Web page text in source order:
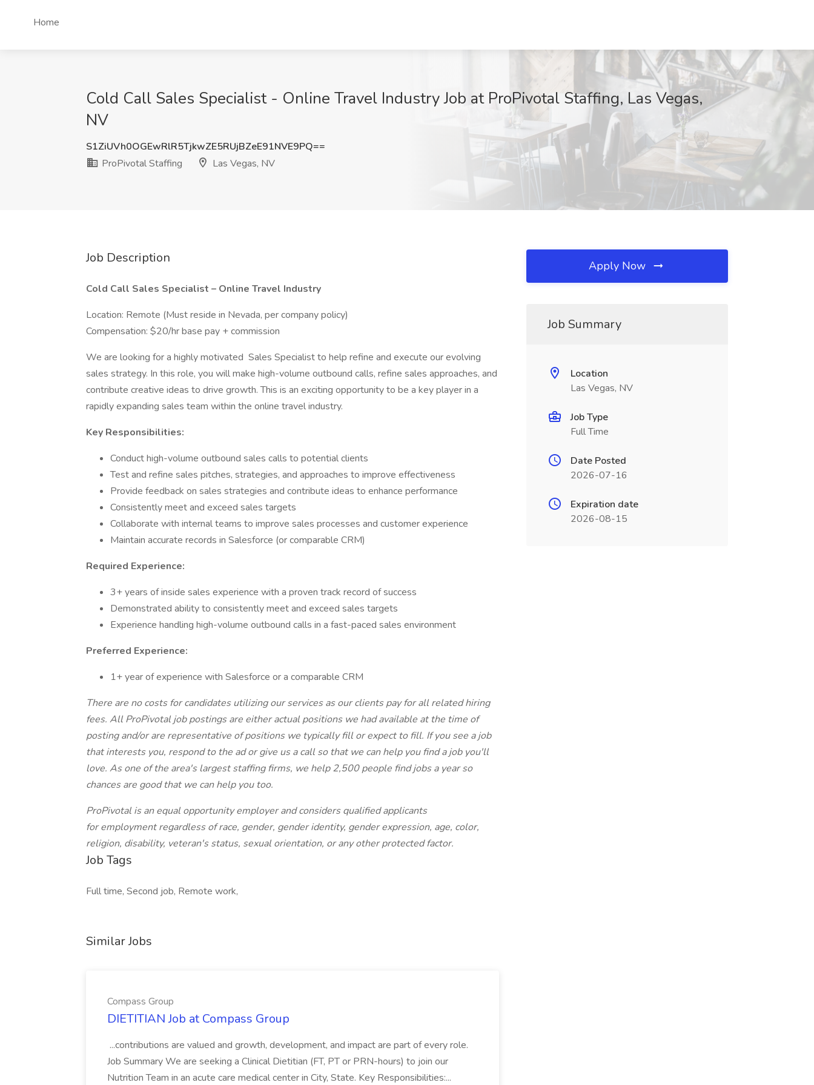
Home
Cold Call Sales Specialist - Online Travel Industry Job at ProPivotal Staffing, Las Vegas,
NV
S1ZiUVh0OGEwRlR5TjkwZE5RUjBZeE91NVE9PQ==
ProPivotal Staffing
Las Vegas, NV
Job Description
Cold Call Sales Specialist – Online Travel Industry
Location: Remote (Must reside in Nevada, per company policy)
Compensation: $20/hr base pay + commission
We are looking for a highly motivated Sales Specialist to help refine and execute our evolving
sales strategy. In this role, you will make high-volume outbound calls, refine sales approaches, and
contribute creative ideas to drive growth. This is an exciting opportunity to be a key player in a
rapidly expanding sales team within the online travel industry.
Key Responsibilities:
Conduct high-volume outbound sales calls to potential clients
Test and refine sales pitches, strategies, and approaches to improve effectiveness
Provide feedback on sales strategies and contribute ideas to enhance performance
Consistently meet and exceed sales targets
Collaborate with internal teams to improve sales processes and customer experience
Maintain accurate records in Salesforce (or comparable CRM)
Required Experience:
3+ years of inside sales experience with a proven track record of success
Demonstrated ability to consistently meet and exceed sales targets
Experience handling high-volume outbound calls in a fast-paced sales environment
Preferred Experience:
1+ year of experience with Salesforce or a comparable CRM
There are no costs for candidates utilizing our services as our clients pay for all related hiring
fees. All ProPivotal job postings are either actual positions we had available at the time of
posting and/or are representative of positions we typically fill or expect to fill. If you see a job
that interests you, respond to the ad or give us a call so that we can help you find a job you'll
love. As one of the area's largest staffing firms, we help 2,500 people find jobs a year so
chances are good that we can help you too.
ProPivotal is an equal opportunity employer and considers qualified applicants
for employment regardless of race, gender, gender identity, gender expression, age, color,
religion, disability, veteran's status, sexual orientation, or any other protected factor.
Job Tags
Full time, Second job, Remote work,
Similar Jobs
Compass Group
DIETITIAN Job at Compass Group
...contributions are valued and growth, development, and impact are part of every role.
Job Summary We are seeking a Clinical Dietitian (FT, PT or PRN-hours) to join our
Nutrition Team in an acute care medical center in City, State. Key Responsibilities:...
Apply Now
Job Summary
Location
Las Vegas, NV
Job Type
Full Time
Date Posted
2026-07-16
Expiration date
2026-08-15